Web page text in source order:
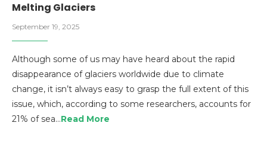
Melting Glaciers
September 19, 2025
Although some of us may have heard about the rapid
disappearance of glaciers worldwide due to climate
change, it isn’t always easy to grasp the full extent of this
issue, which, according to some researchers, accounts for
21% of sea…Read More